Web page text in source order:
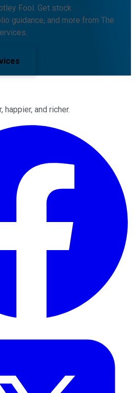
Fool. Get stock
guidance, and more from The
happier, and richer.